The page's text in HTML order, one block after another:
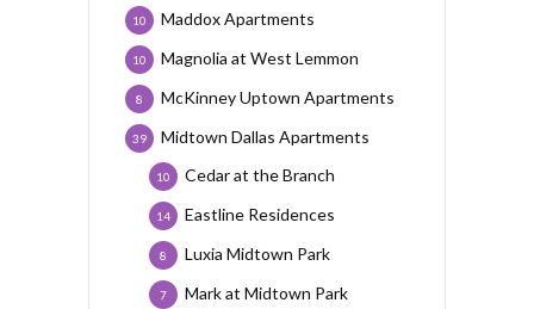
Maddox Apartments
10
Magnolia at West Lemmon
10
McKinney Uptown Apartments
8
Midtown Dallas Apartments
39
Cedar at the Branch
10
Eastline Residences
14
Luxia Midtown Park
8
Mark at Midtown Park
7